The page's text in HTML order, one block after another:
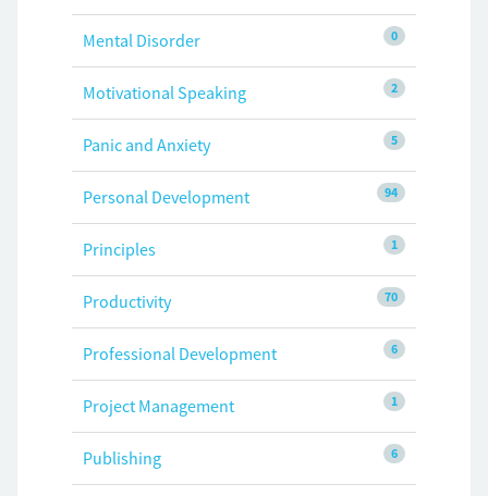
0
Mental Disorder
2
Motivational Speaking
5
Panic and Anxiety
94
Personal Development
1
Principles
70
Productivity
6
Professional Development
1
Project Management
6
Publishing